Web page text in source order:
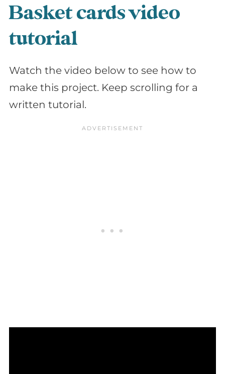
Basket cards video
tutorial
Watch the video below to see how to
make this project. Keep scrolling for a
written tutorial.